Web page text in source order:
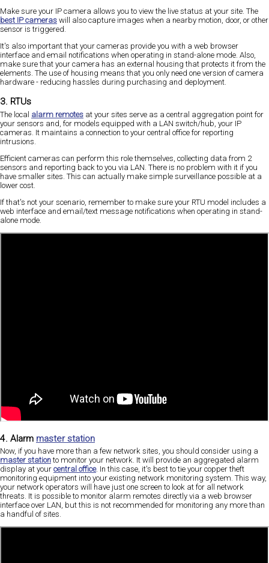
Make sure your IP camera allows you to view the live status at your site. The
best IP cameras will also capture images when a nearby motion, door, or other
sensor is triggered.
It's also important that your cameras provide you with a web browser
interface and email notifications when operating in stand-alone mode. Also,
make sure that your camera has an external housing that protects it from the
elements. The use of housing means that you only need one version of camera
hardware - reducing hassles during purchasing and deployment.
3. RTUs
The local alarm remotes at your sites serve as a central aggregation point for
your sensors and, for models equipped with a LAN switch/hub, your IP
cameras. It maintains a connection to your central office for reporting
intrusions.
Efficient cameras can perform this role themselves, collecting data from 2
sensors and reporting back to you via LAN. There is no problem with it if you
have smaller sites. This can actually make simple surveillance possible at a
lower cost.
If that's not your scenario, remember to make sure your RTU model includes a
web interface and email/text message notifications when operating in stand-
alone mode.
4. Alarm master station
Now, if you have more than a few network sites, you should consider using a
master stationto monitor your network. It will provide an aggregated alarm
display at your central office. In this case, it's best to tie your copper theft
monitoring equipment into your existing network monitoring system. This way,
your network operators will have just one screen to look at for all network
threats. It is possible to monitor alarm remotes directly via a web browser
interface over LAN, but this is not recommended for monitoring any more than
a handful of sites.